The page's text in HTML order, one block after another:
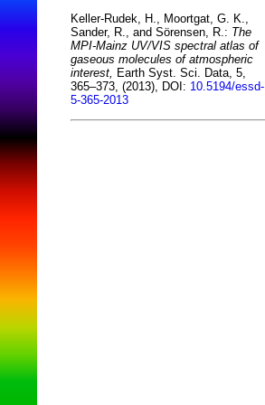
Keller-Rudek, H., Moortgat, G. K.,
Sander, R., and Sörensen, R.: The
MPI-Mainz UV/VIS spectral atlas of
gaseous molecules of atmospheric
interest, Earth Syst. Sci. Data, 5,
365–373, (2013), DOI: 10.5194/essd-
5-365-2013